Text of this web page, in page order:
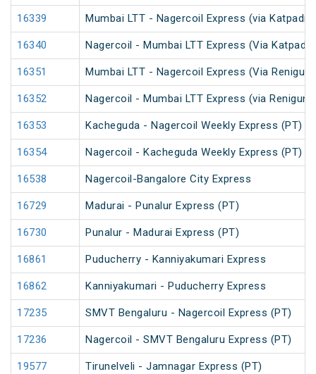
16339 Mumbai LTT - Nagercoil Express (via Katpadi)
16340 Nagercoil - Mumbai LTT Express (Via Katpadi)
16351 Mumbai LTT - Nagercoil Express (Via
16352 Nagercoil - Mumbai LTT Express (via
16353 Kacheguda - Nagercoil Weekly Express (PT)
16354 Nagercoil - Kacheguda Weekly Express (PT)
16538 Nagercoil-Bangalore City Express
16729 Madurai - Punalur Express (PT)
16730 Punalur - Madurai Express (PT)
16861 Puducherry - Kanniyakumari Express
16862 Kanniyakumari - Puducherry Express
17235 SMVT Bengaluru - Nagercoil Express (PT)
17236 Nagercoil - SMVT Bengaluru Express (PT)
19577 Tirunelveli - Jamnagar Express (PT)